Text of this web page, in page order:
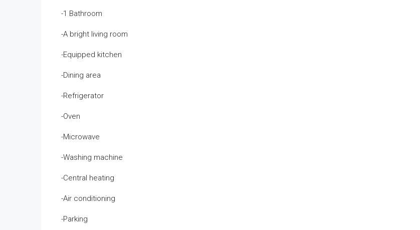
-1 Bathroom
-A bright living room
-Equipped kitchen
-Dining area
-Refrigerator
-Oven
-Microwave
-Washing machine
-Central heating
-Air conditioning
-Parking